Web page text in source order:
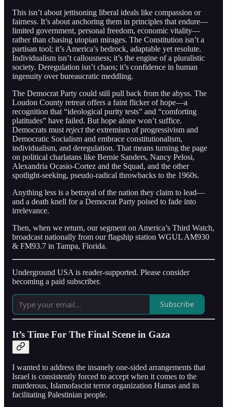
This isn’t about jettisoning liberal ideals like compassion or
fairness. It’s about anchoring them in principles that endure—
limited government, personal freedom, economic vitality—
rather than chasing utopian mirages. The Constitution isn’t a
partisan tool; it’s America’s bedrock, adaptable yet resolute.
Individualism isn’t callousness; it’s the engine of a pluralistic
society. Deregulation isn’t chaos; it’s confidence in human
ingenuity over bureaucratic meddling.
The Democrat Party could still pull back from the abyss. The
Loudon County retreat offers a faint flicker of hope—a
recognition that “ideological purity tests” and “comforting
platitudes” have failed. But hope alone won’t suffice.
Democrats must rejectthe extremism of progressivism and
Democratic Socialism and embrace constitutionalism,
individualism, and deregulation. That means turning the page
on political charlatans like Bernie Sanders, Nancy Pelosi,
Alexandria Ocasio-Cortez and the Squad, and the other
spotlight-seeking, pseudo-radical throwbacks to the 1960s.
Anything less is a betrayal of the nation they claim to lead—
and a death knell for a Democrat Party poised to fade into
irrelevance.
Then, when we return, our segment on America’s Third Watch,
broadcast nationally from our flagship station WGUL AM930
& FM93.7 in Tampa, Florida.
Underground USA is reader-supported. Please consider
becoming a paid subscriber.
Subscribe
It’s Time For The Final Scene in Gaza
I wanted to address the insanely one-sided arrangements that
Israel is consistently forced to accept when it comes to the
murderous, Islamofascist terror organization Hamas and its
facilitating Palestinian people.